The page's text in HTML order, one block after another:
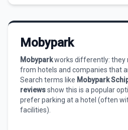
Mobypark
Mobyparkworks differently: they
from hotels and companies that
Search terms like Mobypark
reviewsshow this is a popular
prefer parking at a hotel (often
facilities).